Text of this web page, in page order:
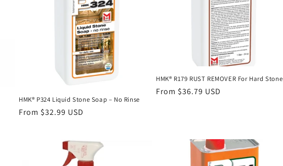
HMK® P324 Liquid Stone Soap – No Rinse
Regular
From $32.99 USD
HMK® R179 RUST REMOVER For Hard Stone
Regular
From $36.79 USD